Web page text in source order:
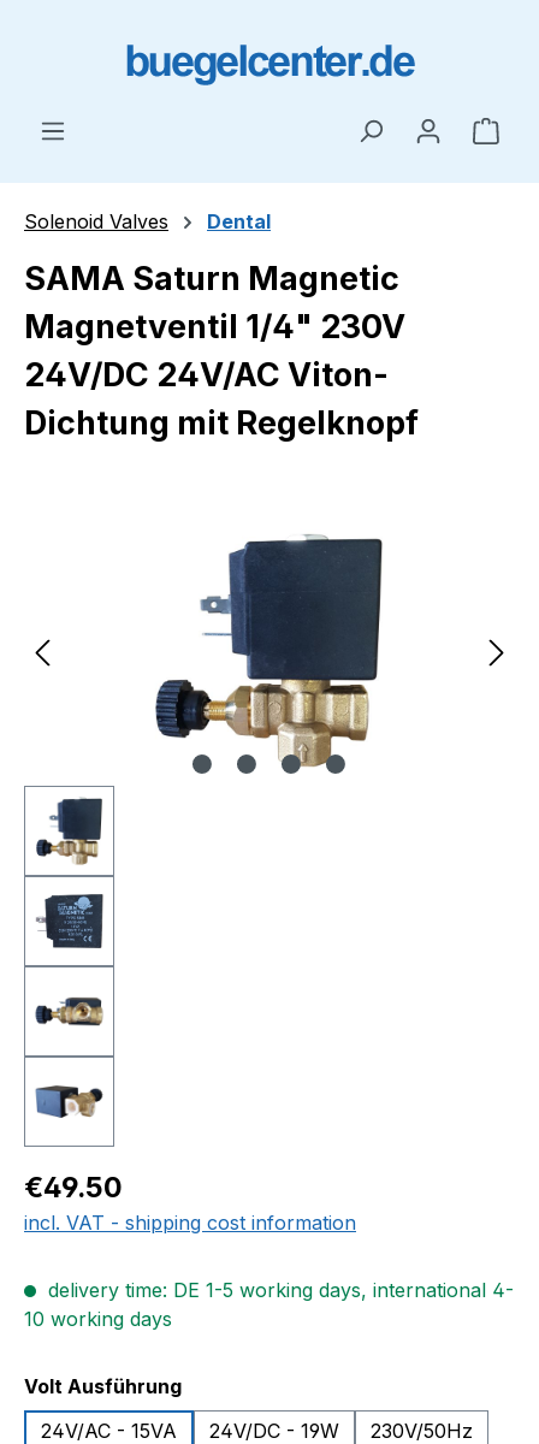
Solenoid Valves Dental
SAMA Saturn Magnetic
Magnetventil 1/4" 230V
24V/DC 24V/AC Viton-
Dichtung mit Regelknopf
Regular price:
€49.50
incl. VAT - shipping cost information
delivery time: DE 1-5 working days, international 4-
10 working days
Select
Volt Ausführung
24V/AC - 15VA
24V/DC - 19W 230V/50Hz